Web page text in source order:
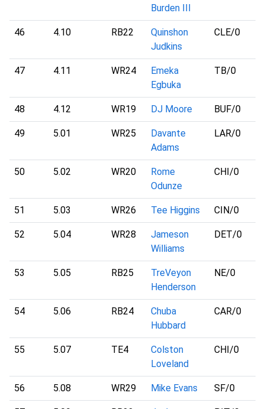
Burden III
46 4.10 RB22
Quinshon
Judkins
CLE/0
47 4.11 WR24
Emeka
Egbuka
TB/0
48 4.12 WR19 DJ Moore BUF/0
49 5.01 WR25
Davante
Adams
LAR/0
50 5.02 WR20
Rome
Odunze
CHI/0
51 5.03 WR26 Tee Higgins CIN/0
52 5.04 WR28
Jameson
Williams
DET/0
53 5.05 RB25
TreVeyon
Henderson
NE/0
54 5.06 RB24
Chuba
Hubbard
CAR/0
55 5.07 TE4
Colston
Loveland
CHI/0
56 5.08 WR29 Mike Evans SF/0